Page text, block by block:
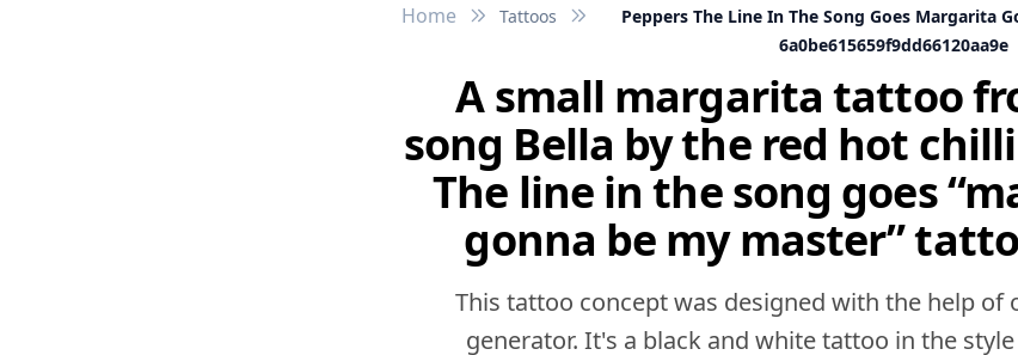
Home Tattoos
Peppers The Line In The Song Goes Margarita
6a0be615659f9dd66120aa9e
A small margarita tattoo
song Bella by the red hot
The line in the song goes
gonna be my master”
This tattoo concept was designed with the help of
generator. It's a black and white tattoo in the